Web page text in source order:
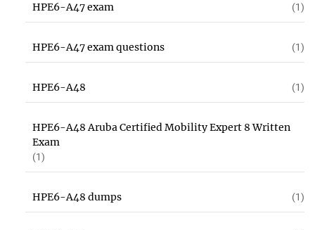
HPE6-A47 exam (1)
HPE6-A47 exam questions (1)
HPE6-A48 (1)
HPE6-A48 Aruba Certified Mobility Expert 8 Written
Exam
(1)
HPE6-A48 dumps (1)